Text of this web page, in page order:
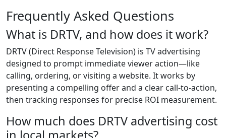
Frequently Asked Questions
What is DRTV, and how does it work?
DRTV (Direct Response Television) is TV advertising
designed to prompt immediate viewer action—like
calling, ordering, or visiting a website. It works by
presenting a compelling offer and a clear call-to-action,
then tracking responses for precise ROI measurement.
How much does DRTV advertising cost
in local markets?